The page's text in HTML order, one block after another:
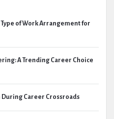
of Work Arrangement for
A Trending Career Choice
Career Crossroads